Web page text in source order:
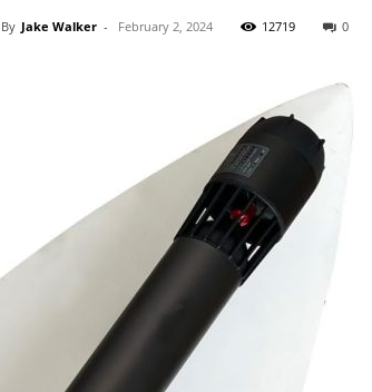
Guide
By Jake Walker - February 2, 2024 12719 0